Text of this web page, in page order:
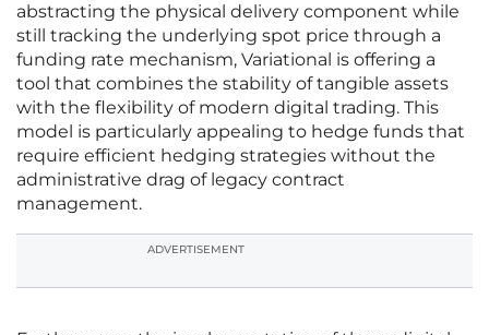
abstracting the physical delivery component while
still tracking the underlying spot price through a
funding rate mechanism, Variational is offering a
tool that combines the stability of tangible assets
with the flexibility of modern digital trading. This
model is particularly appealing to hedge funds that
require efficient hedging strategies without the
administrative drag of legacy contract
management.
ADVERTISEMENT